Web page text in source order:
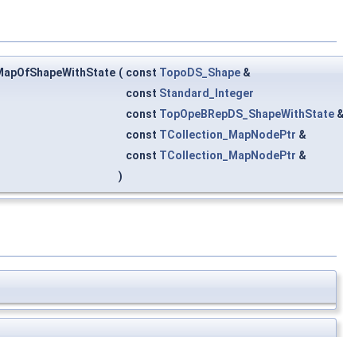
( const TopoDS_Shape &
const Standard_Integer
const TopOpeBRepDS_ShapeWithState
const TCollection_MapNodePtr &
const TCollection_MapNodePtr &
)